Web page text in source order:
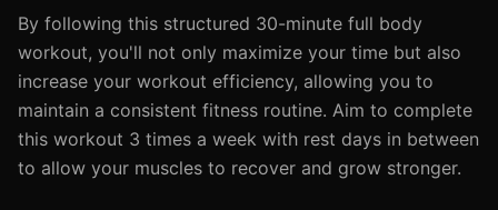
By following this structured 30-minute full body
workout, you'll not only maximize your time but also
increase your workout efficiency, allowing you to
maintain a consistent fitness routine. Aim to complete
this workout 3 times a week with rest days in between
to allow your muscles to recover and grow stronger.